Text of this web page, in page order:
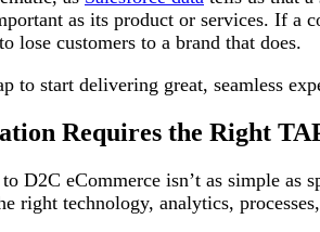
as its product or services. If a
lose customers to a brand that does.
to start delivering great, seamless
Requires the Right
D2C eCommerce isn’t as simple as
right technology, analytics,